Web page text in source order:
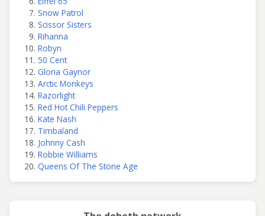
Snow Patrol
Scissor Sisters
Rihanna
Robyn
50 Cent
Gloria Gaynor
Arctic Monkeys
Razorlight
Red Hot Chili Peppers
Kate Nash
Timbaland
Johnny Cash
Robbie Williams
Queens Of The Stone Age